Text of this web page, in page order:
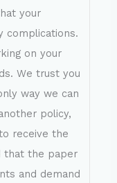
your
complications.
on your
We trust you
way we can
policy,
receive the
that the paper
and demand